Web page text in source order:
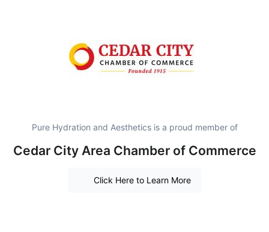
Pure Hydration and Aesthetics is a proud member of
Cedar City Area Chamber of Commerce
Click Here to Learn More